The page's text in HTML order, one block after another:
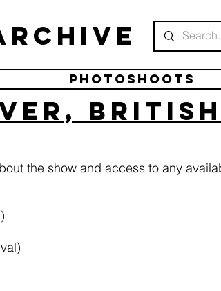
Photoshoots
British
the show and access to any